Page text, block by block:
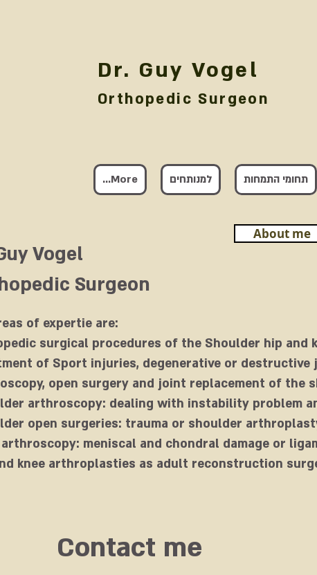
Dr. Guy Vogel
Orthopedic Surgeon
תחומי התמחות למנותחים More...
Vogel
Surgeon
About me
of expertie are:
surgical procedures of the Shoulder hip and
of Sport injuries, degenerative or destructive
open surgery and joint replacement of the
arthroscopy: dealing with instability problem
open surgeries: trauma or shoulder
arthroscopy: meniscal and chondral damage or
knee arthroplasties as adult reconstruction
Contact me